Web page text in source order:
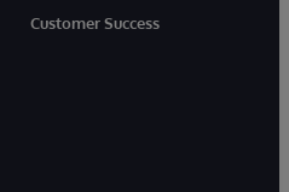
Customer Success